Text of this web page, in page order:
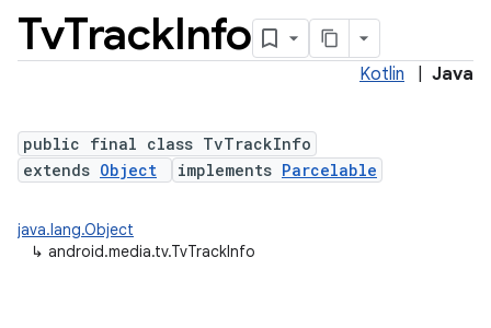
TvTrackInfo
Kotlin Java
public final class TvTrackInfo
extends Object implements Parcelable
java.lang.Object
↳ android.media.tv.TvTrackInfo